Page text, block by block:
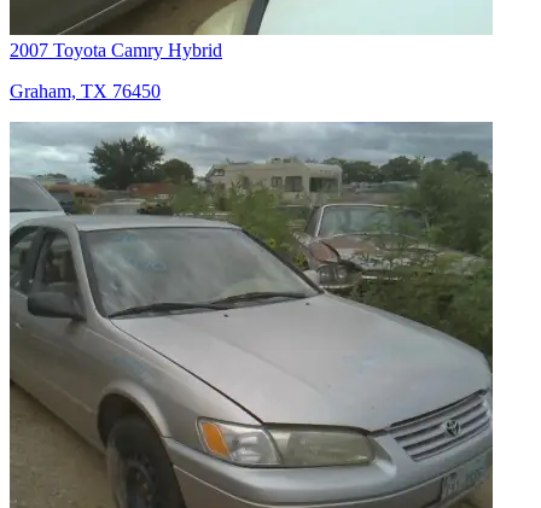
2007 Toyota Camry Hybrid
Graham, TX 76450